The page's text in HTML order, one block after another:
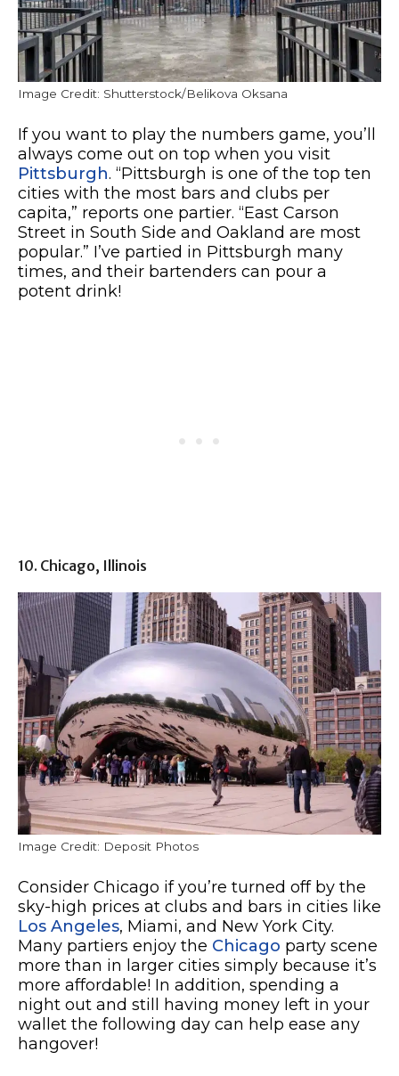
Image Credit: Shutterstock/Belikova Oksana
If you want to play the numbers game, you’ll
always come out on top when you visit
Pittsburgh. “Pittsburgh is one of the top ten
cities with the most bars and clubs per
capita,” reports one partier. “East Carson
Street in South Side and Oakland are most
popular.” I’ve partied in Pittsburgh many
times, and their bartenders can pour a
potent drink!
10. Chicago, Illinois
Image Credit: Deposit Photos
Consider Chicago if you’re turned off by the
sky-high prices at clubs and bars in cities like
Los Angeles, Miami, and New York City.
Many partiers enjoy the Chicago party scene
more than in larger cities simply because it’s
more affordable! In addition, spending a
night out and still having money left in your
wallet the following day can help ease any
hangover!